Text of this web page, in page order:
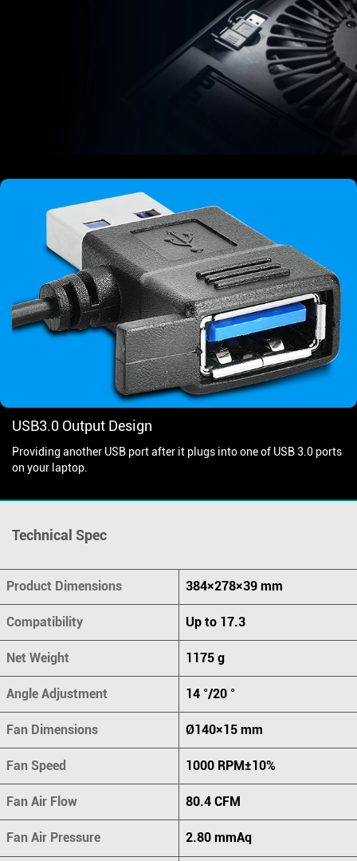
USB3.0 Output Design
Providing another USB port after it plugs into one of USB 3.0 ports
on your laptop.
Technical Spec
Product Dimensions 384×278×39 mm
Compatibility Up to 17.3
Net Weight 1175 g
Angle Adjustment 14 °/20 °
Fan Dimensions Ø140×15 mm
Fan Speed 1000 RPM±10%
Fan Air Flow 80.4 CFM
Fan Air Pressure 2.80 mmAq